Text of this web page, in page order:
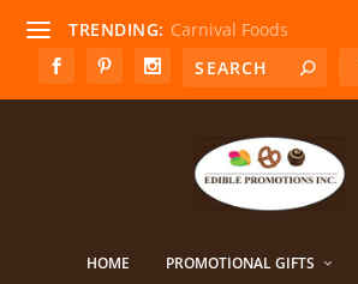
TRENDING: Carnival Foods
HOME PROMOTIONAL GIFTS